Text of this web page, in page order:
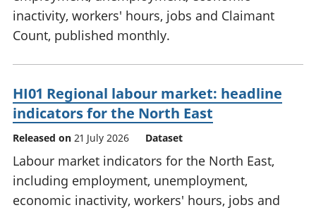
inactivity, workers' hours, jobs and Claimant
Count, published monthly.
HI01 Regional labour market: headline
indicators for the North East
Released on 21 July 2026 Dataset
Labour market indicators for the North East,
including employment, unemployment,
economic inactivity, workers' hours, jobs and